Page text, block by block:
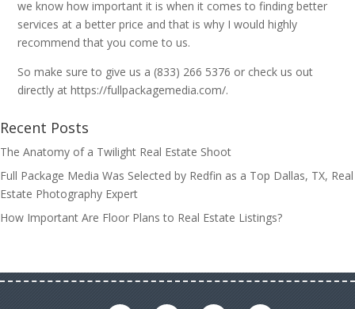
we know how important it is when it comes to finding better
services at a better price and that is why I would highly
recommend that you come to us.
So make sure to give us a (833) 266 5376 or check us out
directly at https://fullpackagemedia.com/.
Recent Posts
The Anatomy of a Twilight Real Estate Shoot
Full Package Media Was Selected by Redfin as a Top Dallas, TX, Real
Estate Photography Expert
How Important Are Floor Plans to Real Estate Listings?